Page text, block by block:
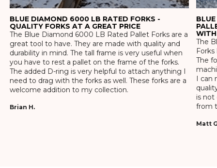
BLUE DIAMOND 6000 LB RATED FORKS -
QUALITY FORKS AT A GREAT PRICE
The Blue Diamond 6000 LB Rated Pallet Forks are a
great tool to have. They are made with quality and
durability in mind. The tall frame is very useful when
you have to rest a pallet on the frame of the forks.
The added D-ring is very helpful to attach anything I
need to drag with the forks as well. These forks are a
welcome addition to my collection.
Brian H.
WITH
The
The
I
is not
from
Matt